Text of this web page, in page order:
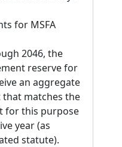
for MSFA
2046, the
reserve for
an aggregate
matches the
for this purpose
year (as
statute).